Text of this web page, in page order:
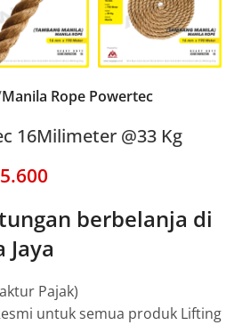
Manila Rope Powertec
16Milimeter @33 Kg
berbelanja di
Jaya
Pajak)
untuk semua produk Lifting